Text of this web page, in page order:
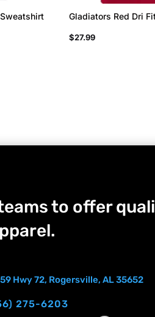
Gladiators Red Dri
$27.99
to offer
Hwy 72, Rogersville, AL 35652
275-6203